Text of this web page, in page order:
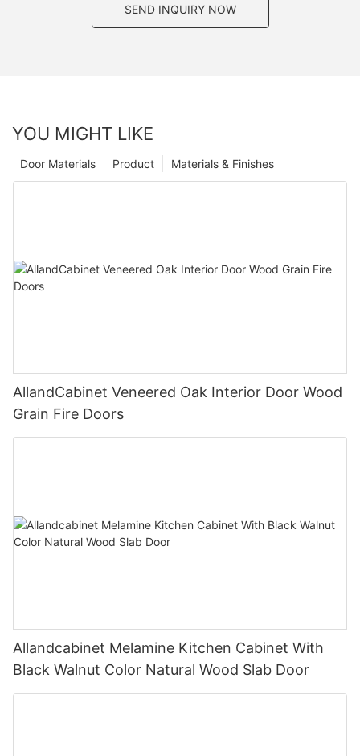
SEND INQUIRY NOW
YOU MIGHT LIKE
Materials & Finishes
Product
Door Materials
AllandCabinet Veneered Oak Interior Door Wood
Grain Fire Doors
Allandcabinet Melamine Kitchen Cabinet With
Black Walnut Color Natural Wood Slab Door